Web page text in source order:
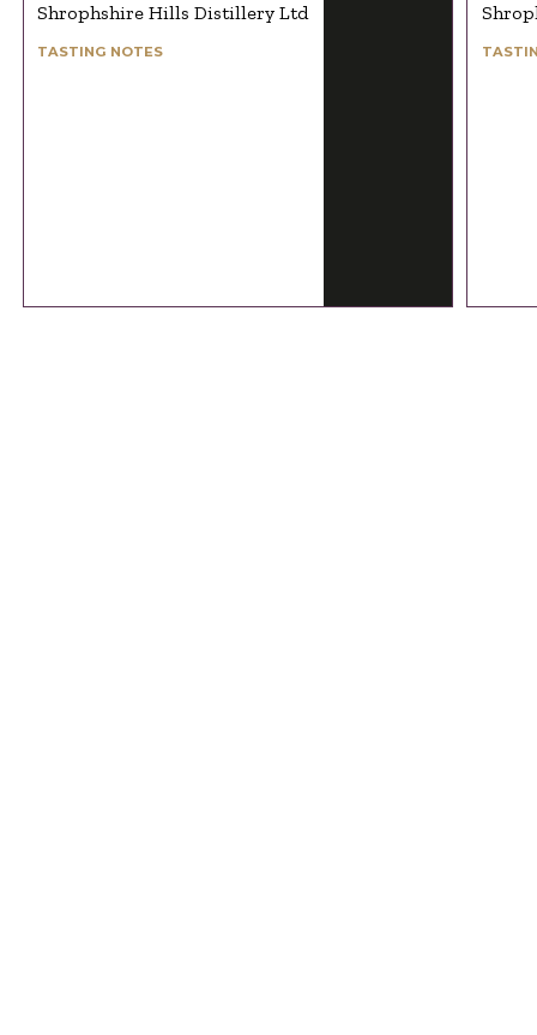
Shrophshire Hills Distillery Ltd
TASTING NOTES